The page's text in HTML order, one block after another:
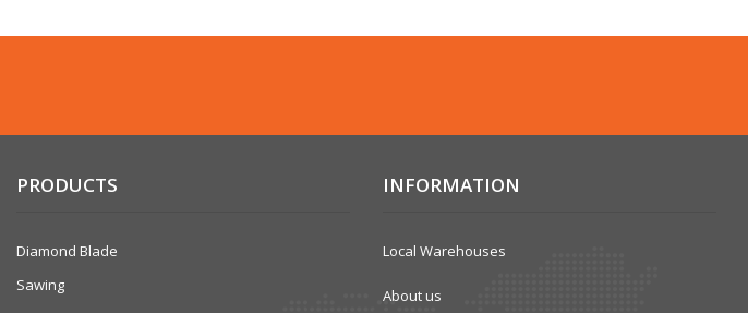
PRODUCTS
Diamond Blade
Sawing
INFORMATION
Local Warehouses
About us